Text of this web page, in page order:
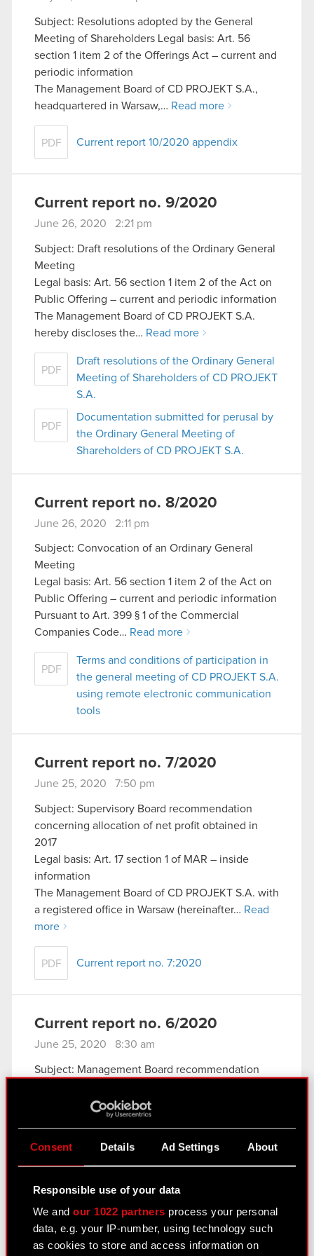
Consent Details Ad Settings About
Responsible use of your data
We andour 1022 partners process your personal
data, e.g. your IP-number, using technology such
as cookies to store and access information on
Subject: Resolutions adopted by the General
Meeting of Shareholders Legal basis: Art. 56
section 1 item 2 of the Offerings Act – current and
periodic information
The Management Board of CD PROJEKT S.A.,
headquartered in Warsaw,… Read more
PDF Current report 10/2020 appendix
Current report no. 9/2020
June 26, 2020 2:21 pm
Subject: Draft resolutions of the Ordinary General
Meeting
Legal basis: Art. 56 section 1 item 2 of the Act on
Public Offering – current and periodic information
The Management Board of CD PROJEKT S.A.
hereby discloses the… Read more
PDF
Draft resolutions of the Ordinary General
Meeting of Shareholders of CD PROJEKT
S.A.
PDF
Documentation submitted for perusal by
the Ordinary General Meeting of
Shareholders of CD PROJEKT S.A.
Current report no. 8/2020
June 26, 2020 2:11 pm
Subject: Convocation of an Ordinary General
Meeting
Legal basis: Art. 56 section 1 item 2 of the Act on
Public Offering – current and periodic information
Pursuant to Art. 399 § 1 of the Commercial
Companies Code… Read more
PDF
Terms and conditions of participation in
the general meeting of CD PROJEKT S.A.
using remote electronic communication
tools
Current report no. 7/2020
June 25, 2020 7:50 pm
Subject: Supervisory Board recommendation
concerning allocation of net profit obtained in
2017
Legal basis: Art. 17 section 1 of MAR – inside
information
The Management Board of CD PROJEKT S.A. with
a registered office in Warsaw (hereinafter… Read
more
PDF Current report no. 7:2020
Current report no. 6/2020
June 25, 2020 8:30 am
Subject: Management Board recommendation
Legal basis: Art. 17 of the Market Abuse
The Management Board of CD PROJEKT S.A. with
a registered office in Warsaw (hereinafter
referred…Read more
PDF Current report No. 6:2020